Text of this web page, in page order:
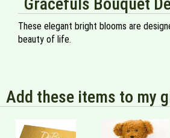
These elegant bright blooms are
beauty of life.
Add these items to my